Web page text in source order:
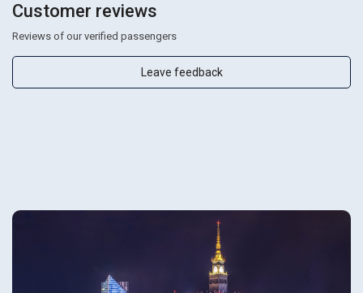
Customer reviews
Reviews of our verified passengers
Leave feedback